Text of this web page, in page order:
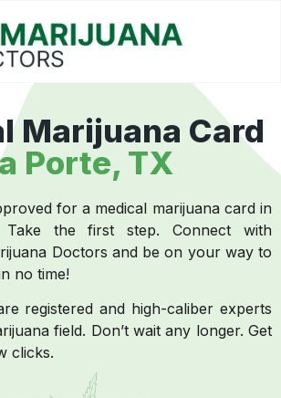
Marijuana Card
Porte, TX
for a medical marijuana card in
the first step. Connect with
Doctors and be on your way to
no time!
registered and high-caliber experts
field. Don’t wait any longer. Get
clicks.